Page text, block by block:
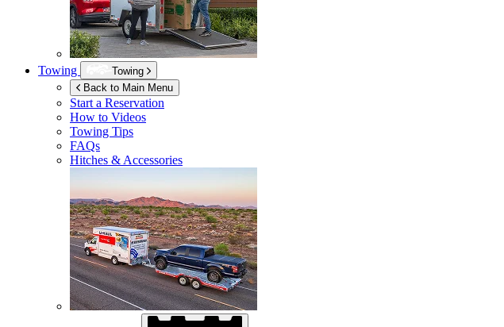
Towing
Towing
Back to Main Menu
Start a Reservation
How to Videos
Towing Tips
FAQs
Hitches & Accessories